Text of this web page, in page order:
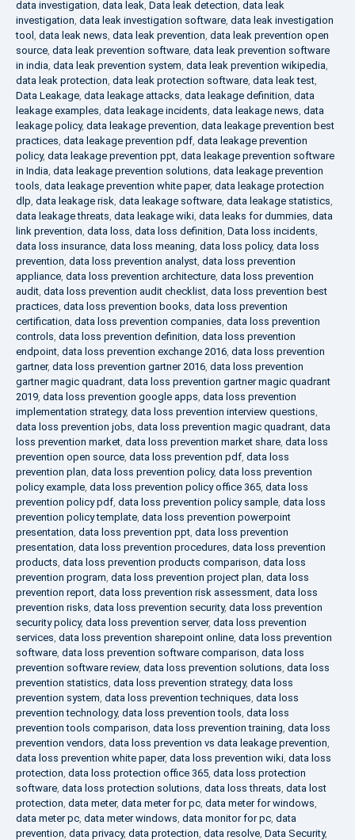
data investigation, data leak, Data leak detection, data leak
investigation, data leak investigation software, data leak investigation
tool , data leak news, data leak prevention, data leak prevention open
source, data leak prevention software, data leak prevention software
in india, data leak prevention system, data leak prevention wikipedia,
data leak protection, data leak protection software, data leak test,
Data Leakage, data leakage attacks, data leakage definition, data
leakage examples, data leakage incidents, data leakage news, data
leakage policy, data leakage prevention, data leakage prevention best
practices, data leakage prevention pdf, data leakage prevention
policy, data leakage prevention ppt, data leakage prevention software
in India, data leakage prevention solutions, data leakage prevention
tools, data leakage prevention white paper, data leakage protection
dlp, data leakage risk, data leakage software, data leakage statistics,
data leakage threats, data leakage wiki, data leaks for dummies, data
link prevention, data loss, data loss definition, Data loss incidents,
data loss insurance, data loss meaning, data loss policy, data loss
prevention, data loss prevention analyst, data loss prevention
appliance, data loss prevention architecture, data loss prevention
audit, data loss prevention audit checklist, data loss prevention best
practices, data loss prevention books, data loss prevention
certification, data loss prevention companies, data loss prevention
controls, data loss prevention definition, data loss prevention
endpoint, data loss prevention exchange 2016, data loss prevention
gartner, data loss prevention gartner 2016, data loss prevention
gartner magic quadrant, data loss prevention gartner magic quadrant
2019, data loss prevention google apps, data loss prevention
implementation strategy, data loss prevention interview questions,
data loss prevention jobs, data loss prevention magic quadrant, data
loss prevention market, data loss prevention market share, data loss
prevention open source, data loss prevention pdf, data loss
prevention plan, data loss prevention policy, data loss prevention
policy example, data loss prevention policy office 365, data loss
prevention policy pdf, data loss prevention policy sample, data loss
prevention policy template, data loss prevention powerpoint
presentation, data loss prevention ppt, data loss prevention
presentation, data loss prevention procedures, data loss prevention
products, data loss prevention products comparison, data loss
prevention program, data loss prevention project plan, data loss
prevention report, data loss prevention risk assessment, data loss
prevention risks, data loss prevention security, data loss prevention
security policy, data loss prevention server, data loss prevention
services, data loss prevention sharepoint online, data loss prevention
software, data loss prevention software comparison, data loss
prevention software review, data loss prevention solutions, data loss
prevention statistics, data loss prevention strategy, data loss
prevention system, data loss prevention techniques, data loss
prevention technology, data loss prevention tools, data loss
prevention tools comparison, data loss prevention training, data loss
prevention vendors, data loss prevention vs data leakage prevention,
data loss prevention white paper, data loss prevention wiki, data loss
protection, data loss protection office 365, data loss protection
software, data loss protection solutions, data loss threats, data lost
protection, data meter, data meter for pc, data meter for windows,
data meter pc, data meter windows, data monitor for pc, data
prevention, data privacy, data protection, data resolve, Data Security,